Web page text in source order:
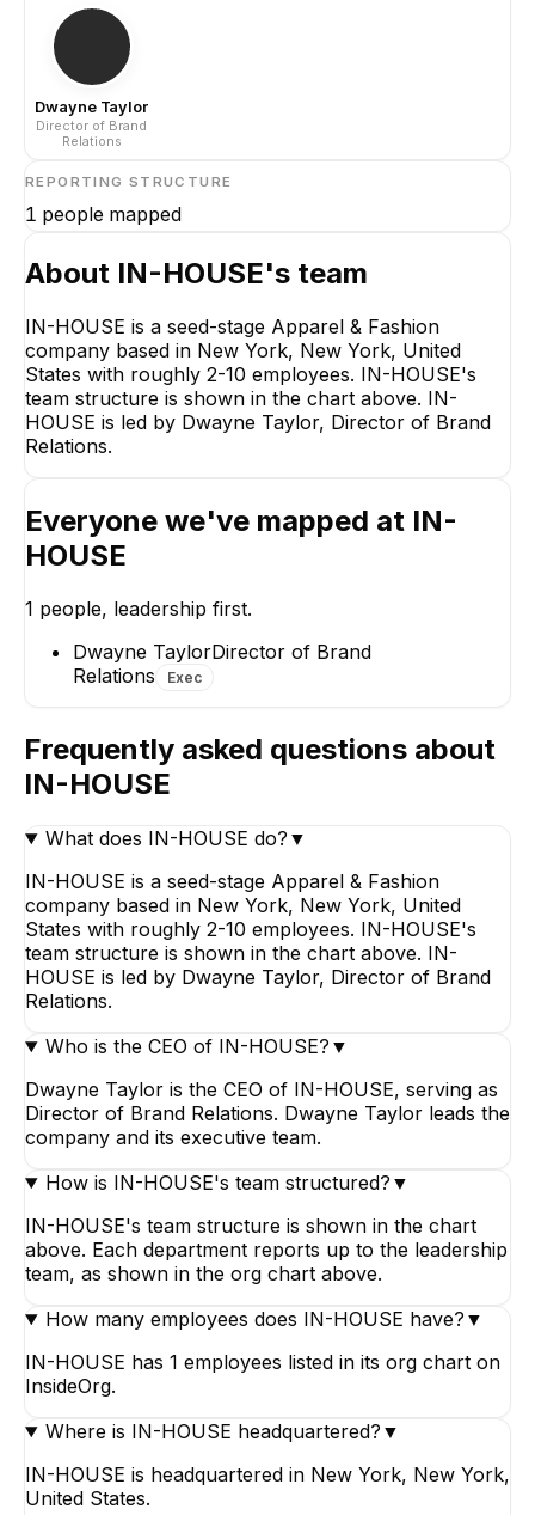
Dwayne Taylor
Director of Brand
Relations
REPORTING STRUCTURE
1 people mapped
Dwayne Taylor
Director of Brand
Relations
CEO
About IN-HOUSE's team
IN-HOUSE is a seed-stage Apparel & Fashion
company based in New York, New York, United
States with roughly 2-10 employees. IN-HOUSE's
team structure is shown in the chart above. IN-
HOUSE is led by Dwayne Taylor, Director of Brand
Relations.
Everyone we've mapped at IN-
HOUSE
1 people, leadership first.
Dwayne TaylorDirector of Brand
Relations
Exec
Frequently asked questions about
IN-HOUSE
What does IN-HOUSE do? ▼
IN-HOUSE is a seed-stage Apparel & Fashion
company based in New York, New York, United
States with roughly 2-10 employees. IN-HOUSE's
team structure is shown in the chart above. IN-
HOUSE is led by Dwayne Taylor, Director of Brand
Relations.
Who is the CEO of IN-HOUSE? ▼
Dwayne Taylor is the CEO of IN-HOUSE, serving as
Director of Brand Relations. Dwayne Taylor leads the
company and its executive team.
How is IN-HOUSE's team structured? ▼
IN-HOUSE's team structure is shown in the chart
above. Each department reports up to the leadership
team, as shown in the org chart above.
How many employees does IN-HOUSE have? ▼
IN-HOUSE has 1 employees listed in its org chart on
InsideOrg.
Where is IN-HOUSE headquartered? ▼
IN-HOUSE is headquartered in New York, New York,
United States.